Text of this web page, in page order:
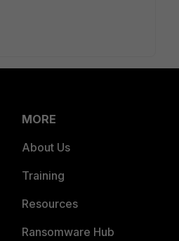
MORE
About Us
Training
Resources
Ransomware Hub